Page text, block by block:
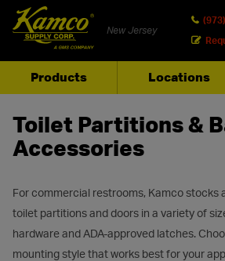
New Jersey
Products Locations
Toilet Partitions &
Accessories
For commercial restrooms, Kamco stocks
toilet partitions and doors in a variety of
hardware and ADA-approved latches.
mounting style that works best for your